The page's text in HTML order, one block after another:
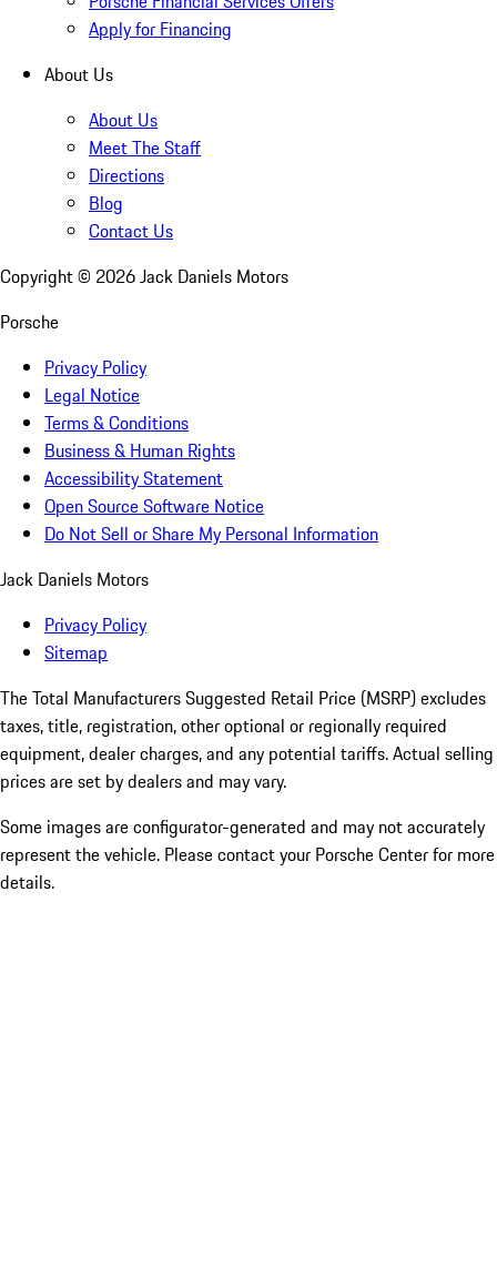
Apply for Financing
About Us
About Us
Meet The Staff
Directions
Blog
Contact Us
Copyright © 2026Jack Daniels Motors
Porsche
Privacy Policy
Legal Notice
Terms & Conditions
Business & Human Rights
Accessibility Statement
Open Source Software Notice
Do Not Sell or Share My Personal Information
Jack Daniels Motors
Privacy Policy
Sitemap
The Total Manufacturers Suggested Retail Price (MSRP) excludes
taxes, title, registration, other optional or regionally required
equipment, dealer charges, and any potential tariffs. Actual selling
prices are set by dealers and may vary.
Some images are configurator-generated and may not accurately
represent the vehicle. Please contact your Porsche Center for more
details.